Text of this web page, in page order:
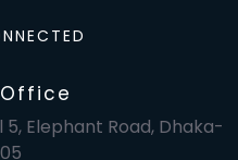
5, Elephant Road, Dhaka-